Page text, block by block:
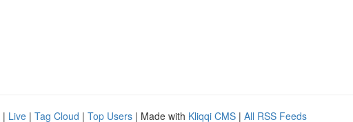
| Live | Tag Cloud | Top Users | Made with Kliqqi CMS | All RSS Feeds